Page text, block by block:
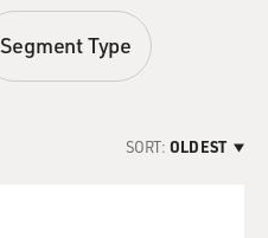
Segment Type
SORT: OLDEST